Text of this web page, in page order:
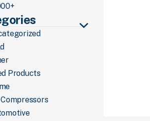
Products